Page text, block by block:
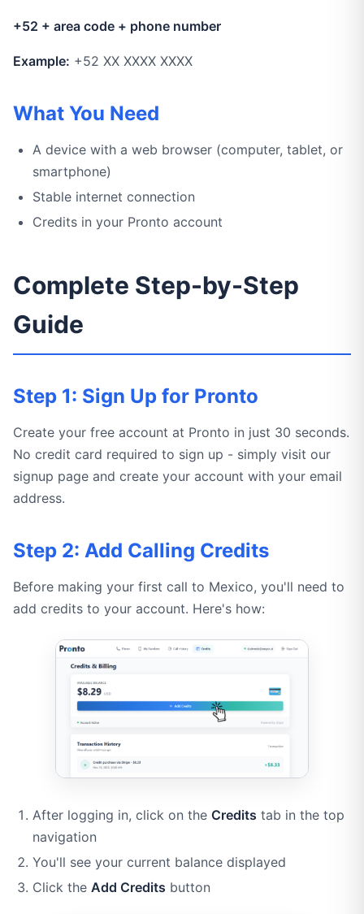
+52 + area code + phone number
Example: +52 XX XXXX XXXX
What You Need
A device with a web browser (computer, tablet, or
smartphone)
Stable internet connection
Credits in your Pronto account
Complete Step-by-Step
Guide
Step 1: Sign Up for Pronto
Create your free account at Pronto in just 30 seconds.
No credit card required to sign up - simply visit our
signup page and create your account with your email
address.
Step 2: Add Calling Credits
Before making your first call to Mexico, you'll need to
add credits to your account. Here's how:
After logging in, click on the Credits tab in the top
navigation
You'll see your current balance displayed
Click the Add Credits button